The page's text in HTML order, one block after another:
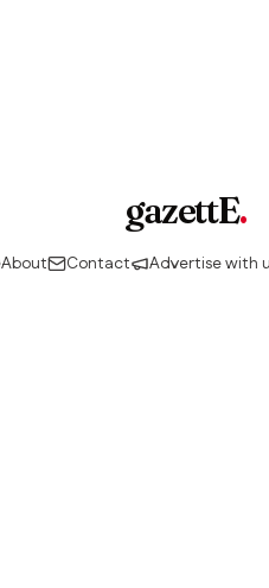
gazettE.
About Contact Advertise with